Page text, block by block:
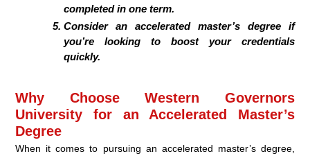
completed in one term.
Consider an accelerated master’s degree if
you’re looking to boost your credentials
quickly.
Why Choose Western Governors
University for an Accelerated Master’s
Degree
When it comes to pursuing an accelerated master’s degree,